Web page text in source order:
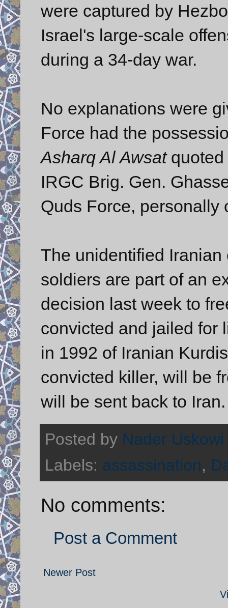
were captured by
Israel's large-scale
during a 34-day war.
No explanations were
Force had the
Asharq Al Awsatquoted
IRGC Brig. Gen.
Quds Force, personally
The unidentified
soldiers are part of an
decision last week to
convicted and jailed for
in 1992 of Iranian
convicted killer, will be
will be sent back to Iran.
Posted by Nader Uskowi
Labels: assassination,
No comments:
Post a Comment
Newer Post